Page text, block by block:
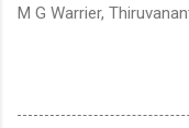
M G Warrier,